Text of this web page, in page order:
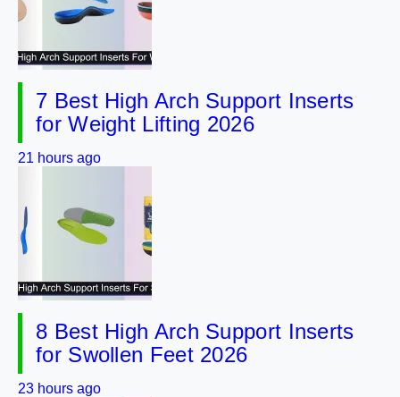
7 Best High Arch Support Inserts
for Weight Lifting 2026
21 hours ago
8 Best High Arch Support Inserts
for Swollen Feet 2026
23 hours ago